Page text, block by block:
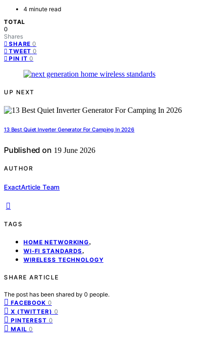
4 minute read
TOTAL
0
Shares
SHARE 0
TWEET 0
PIN IT 0
UP NEXT
13 Best Quiet Inverter Generator For Camping In 2026
Published on 19 June 2026
AUTHOR
ExactArticle Team
TAGS
HOME NETWORKING,
WI-FI STANDARDS ,
WIRELESS TECHNOLOGY
SHARE ARTICLE
The post has been shared by 0 people.
FACEBOOK 0
X (TWITTER) 0
PINTEREST 0
MAIL 0